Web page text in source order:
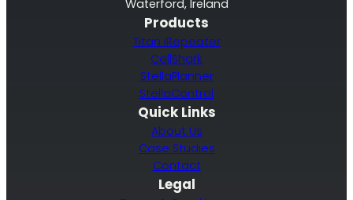
Monitoring
Waterford, Ireland
Products
Titan iRepeater
CellShark
StellaPlanner
StellaControl
Quick Links
About Us
Case Studies
Contact
Legal